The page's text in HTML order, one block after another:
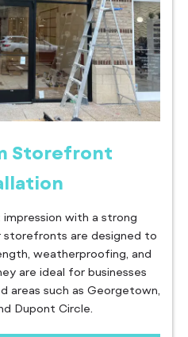
Storefront
with a strong
storefronts are designed to
weatherproofing, and
are ideal for businesses
areas such as Georgetown,
Dupont Circle.